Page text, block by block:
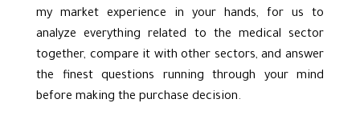
my market experience in your hands, for us to
analyze everything related to the medical sector
together, compare it with other sectors, and answer
the finest questions running through your mind
before making the purchase decision.